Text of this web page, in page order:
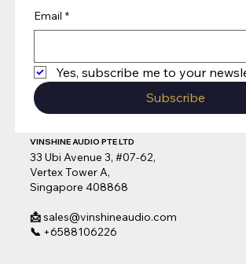
Email *
Yes, subscribe me to your
Subscribe
VINSHINE AUDIO PTE LTD
33 Ubi Avenue 3, #07-62,
Vertex Tower A,
Singapore 408868
📩sales@vinshineaudio.com
📞 +6588106226